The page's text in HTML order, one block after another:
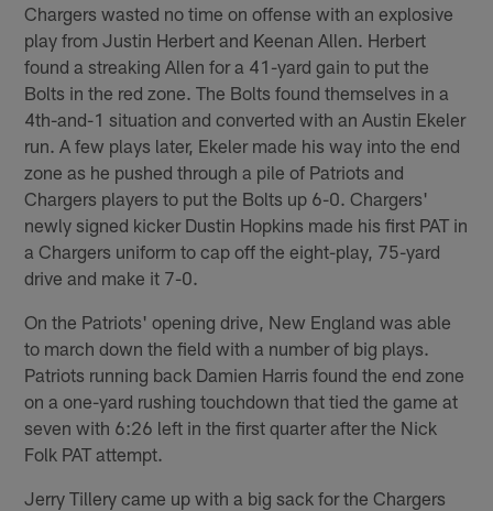
Chargers wasted no time on offense with an explosive
play from Justin Herbert and Keenan Allen. Herbert
found a streaking Allen for a 41-yard gain to put the
Bolts in the red zone. The Bolts found themselves in a
4th-and-1 situation and converted with an Austin Ekeler
run. A few plays later, Ekeler made his way into the end
zone as he pushed through a pile of Patriots and
Chargers players to put the Bolts up 6-0. Chargers'
newly signed kicker Dustin Hopkins made his first PAT in
a Chargers uniform to cap off the eight-play, 75-yard
drive and make it 7-0.
On the Patriots' opening drive, New England was able
to march down the field with a number of big plays.
Patriots running back Damien Harris found the end zone
on a one-yard rushing touchdown that tied the game at
seven with 6:26 left in the first quarter after the Nick
Folk PAT attempt.
Jerry Tillery came up with a big sack for the Chargers